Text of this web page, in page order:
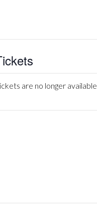
are no longer available